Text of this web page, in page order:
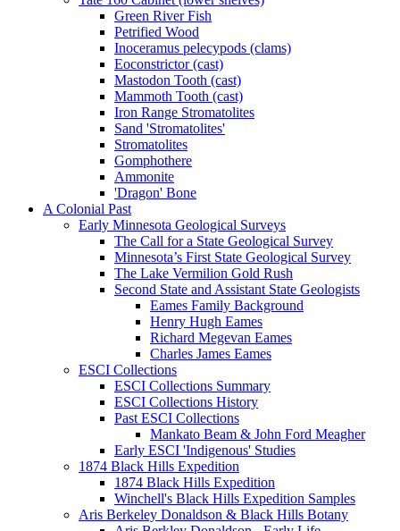
Green River Fish
Petrified Wood
Inoceramus pelecypods (clams)
Eoconstrictor (cast)
Mastodon Tooth (cast)
Mammoth Tooth (cast)
Iron Range Stromatolites
Sand 'Stromatolites'
Stromatolites
Gomphothere
Ammonite
'Dragon' Bone
A Colonial Past
Early Minnesota Geological Surveys
The Call for a State Geological Survey
Minnesota’s First State Geological Survey
The Lake Vermilion Gold Rush
Second State and Assistant State Geologists
Eames Family Background
Henry Hugh Eames
Richard Megevan Eames
Charles James Eames
ESCI Collections
ESCI Collections Summary
ESCI Collections History
Past ESCI Collections
Mankato Beam & John Ford Meagher
Early ESCI 'Indigenous' Studies
1874 Black Hills Expedition
1874 Black Hills Expedition
Winchell's Black Hills Expedition Samples
Aris Berkeley Donaldson & Black Hills Botany